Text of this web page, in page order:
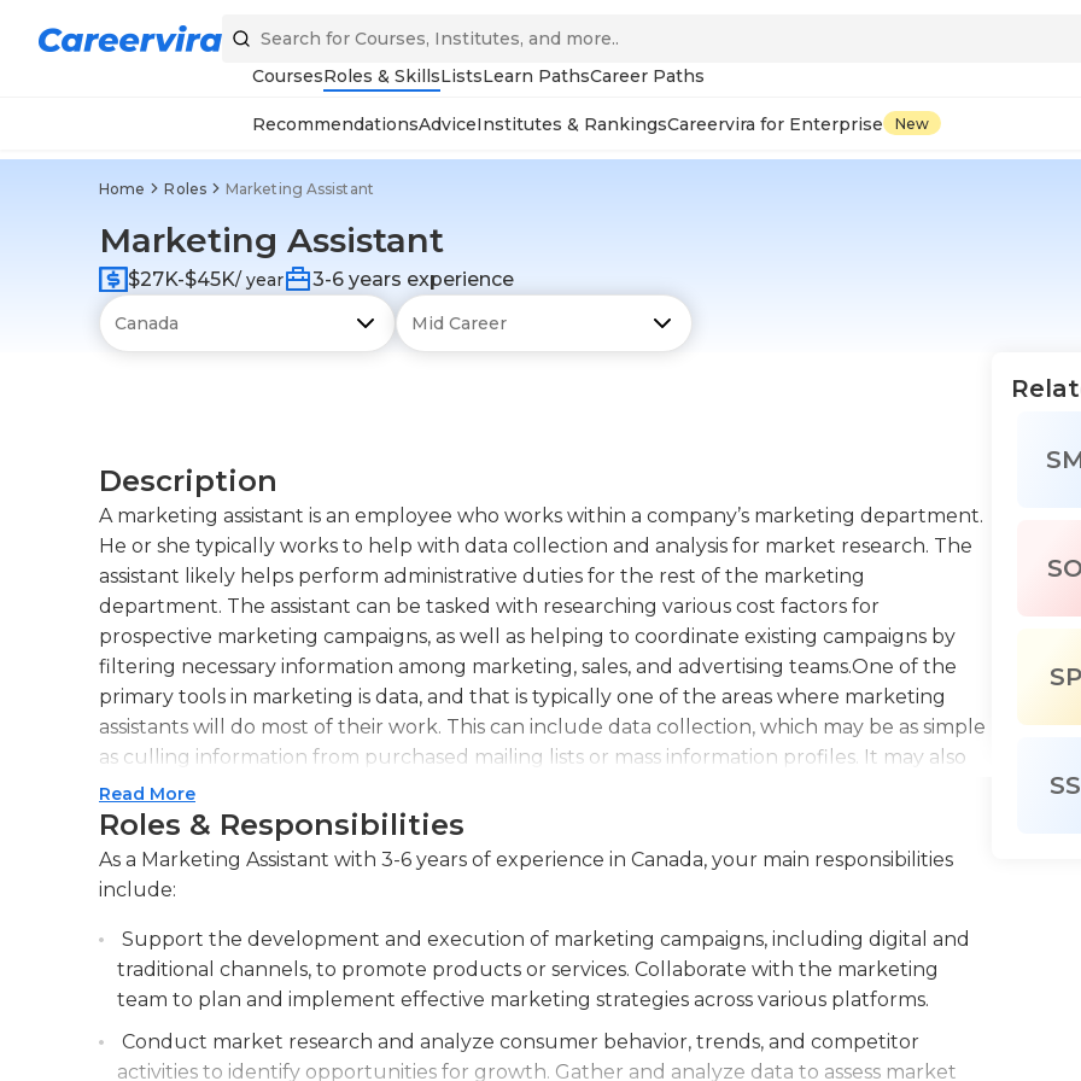
CoursesRoles & SkillsListsLearn PathsCareer Paths
RecommendationsAdviceInstitutes & RankingsCareervira for Enterprise New
Home Roles Marketing Assistant
Marketing Assistant
$27K-$45K/ year 3-6 years experience
Description
A marketing assistant is an employee who works within a company’s marketing department.
He or she typically works to help with data collection and analysis for market research. The
assistant likely helps perform administrative duties for the rest of the marketing
department. The assistant can be tasked with researching various cost factors for
prospective marketing campaigns, as well as helping to coordinate existing campaigns by
filtering necessary information among marketing, sales, and advertising teams.One of the
primary tools in marketing is data, and that is typically one of the areas where marketing
assistants will do most of their work. This can include data collection, which may be as simple
as culling information from purchased mailing lists or mass information profiles. It may also
require more specific work, like competitor pricing surveys that require more intensive
hands-on work of the assistant. In any event, the marketing assistant will typically be tasked
with finding specific data points and collecting them into useful reports or spreadsheets for
the marketing team to put to use.The position of marketing assistant is typically the first
have excellent computer and communications skills, and they also need to exhibit
outstanding organization characteristic. Most companies will hire marketing assistants with
associate's degrees, but in this competitive field, many employers may prefer candidates
with four-year degrees. Most marketing assistants work regular business hours in an office
environment.
Read More
Roles & Responsibilities
As a Marketing Assistant with 3-6 years of experience in Canada, your main responsibilities
include:
Support the development and execution of marketing campaigns, including digital and
traditional channels, to promote products or services. Collaborate with the marketing
team to plan and implement effective marketing strategies across various platforms.
Conduct market research and analyze consumer behavior, trends, and competitor
activities to identify opportunities for growth. Gather and analyze data to assess market
SO
SP
SS